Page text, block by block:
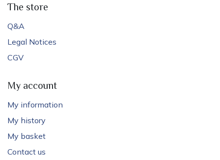
The store
Q&A
Legal Notices
CGV
My account
My information
My history
My basket
Contact us